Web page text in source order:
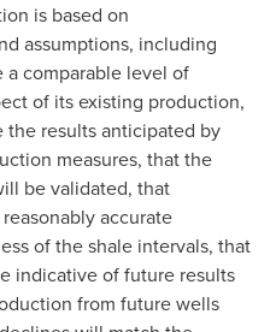
is based on
assumptions, including
comparable level of
of its existing production,
results anticipated by
measures, that the
be validated, that
accurate
of the shale intervals, that
indicative of future results
from future wells